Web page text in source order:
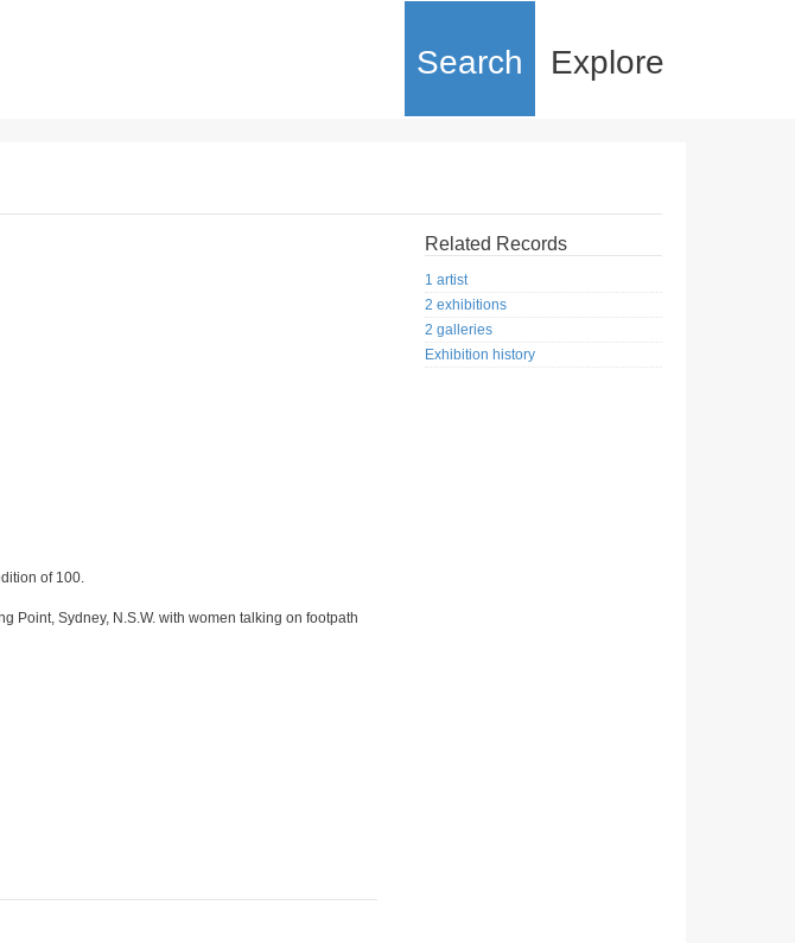
Search Explore
of 100.
Point, Sydney, N.S.W. with women talking on footpath
Related Records
1 artist
2 exhibitions
2 galleries
Exhibition history